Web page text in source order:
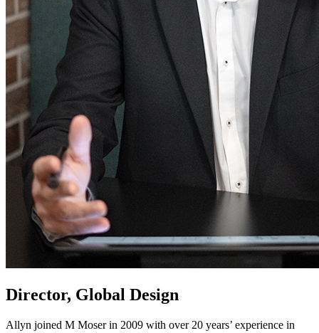
Director, Global Design
Allyn joined M Moser in 2009 with over 20 years’ experience in